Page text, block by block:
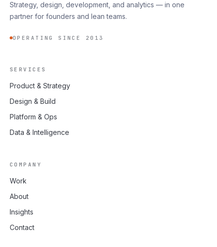
Strategy, design, development, and analytics — in one
partner for founders and lean teams.
OPERATING SINCE 2013
SERVICES
Product & Strategy
Design & Build
Platform & Ops
Data & Intelligence
COMPANY
Work
About
Insights
Contact